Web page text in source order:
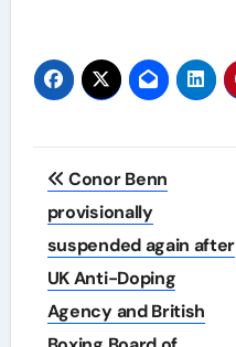
Post
navigation
Conor Benn
provisionally
suspended again after
UK Anti-Doping
Agency and British